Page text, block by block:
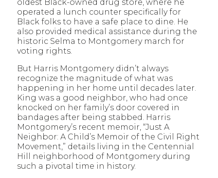
oldest Black-owned drug store, where he
operated a lunch counter specifically for
Black folks to have a safe place to dine. He
also provided medical assistance during the
historic Selma to Montgomery march for
voting rights.
But Harris Montgomery didn’t always
recognize the magnitude of what was
happening in her home until decades later.
King was a good neighbor, who had once
knocked on her family’s door covered in
bandages after being stabbed. Harris
Montgomery’s recent memoir, “Just A
Neighbor: A Child’s Memoir of the Civil Right
Movement,” details living in the Centennial
Hill neighborhood of Montgomery during
such a pivotal time in history.